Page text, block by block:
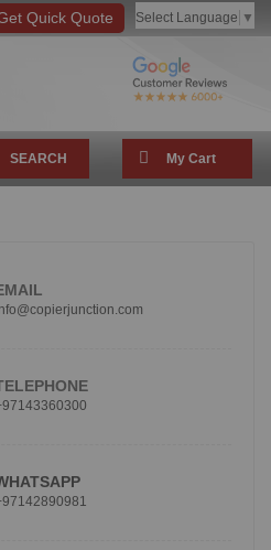
Select Language ▼
Quick Quote
SEARCH My Cart